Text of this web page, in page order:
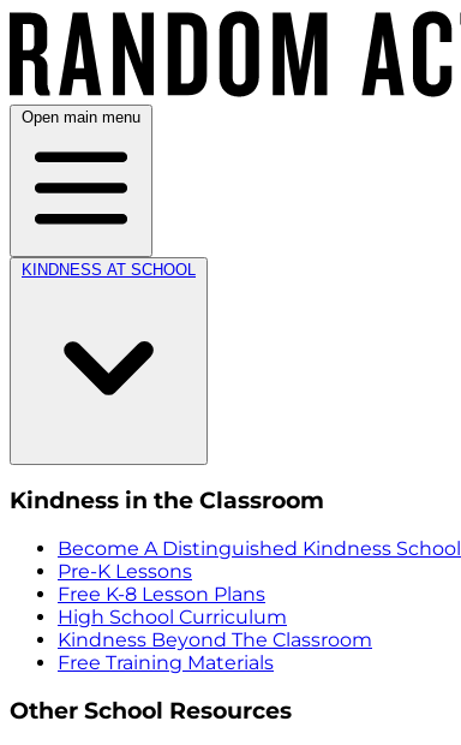
Open main menu
KINDNESS AT SCHOOL
Kindness in the Classroom
Become A Distinguished Kindness School
Pre-K Lessons
Free K-8 Lesson Plans
High School Curriculum
Kindness Beyond The Classroom
Free Training Materials
Other School Resources